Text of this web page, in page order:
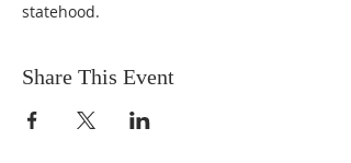
statehood.
Share This Event